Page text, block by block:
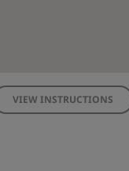
VIEW INSTRUCTIONS